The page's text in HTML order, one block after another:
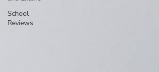
School
Reviews